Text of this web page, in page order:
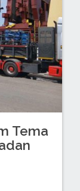
Tema